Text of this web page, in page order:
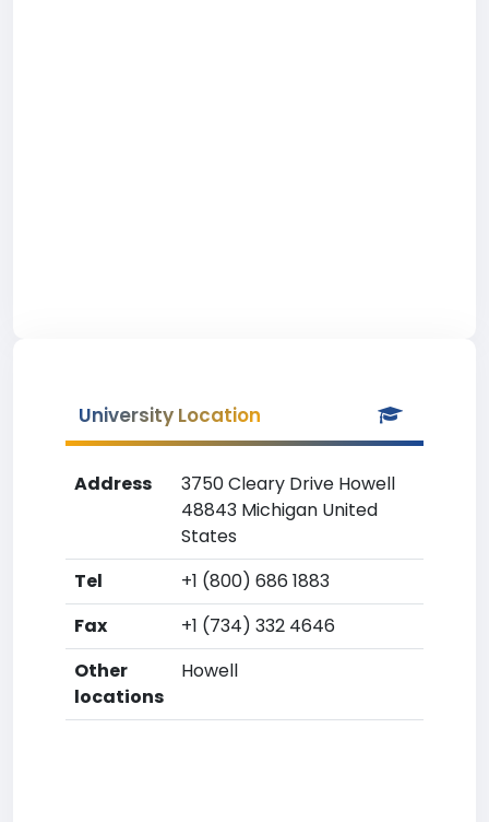
University Location
Address
3750 Cleary Drive Howell
48843 Michigan United
States
Tel
+1 (800) 686 1883
Fax
+1 (734) 332 4646
Other
locations
Howell